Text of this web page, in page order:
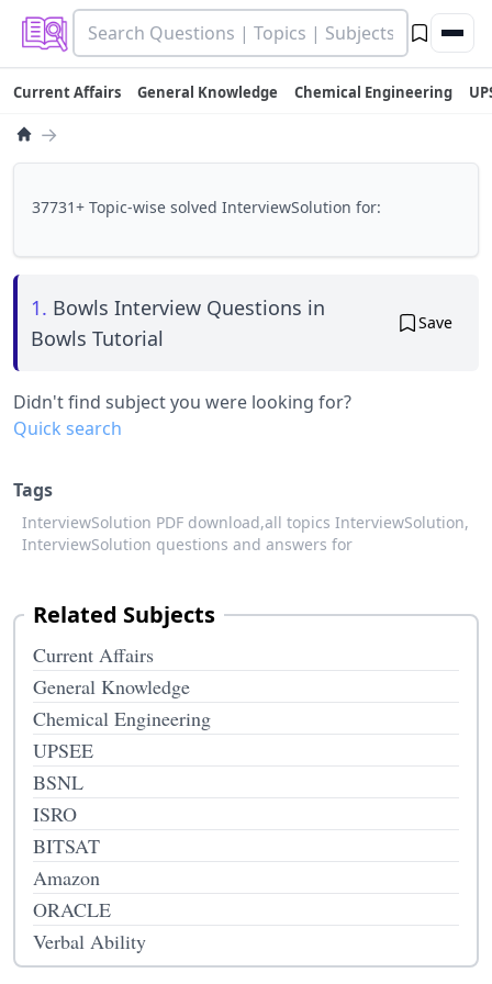
Current Affairs General Knowledge Chemical Engineering
→
37731+ Topic-wise solved InterviewSolution for:
1. Bowls Interview Questions in
Bowls Tutorial
Save
Didn't find subject you were looking for?
Quick search
Tags
InterviewSolution PDF download,all topics InterviewSolution,
InterviewSolution questions and answers for
Related Subjects
Current Affairs
General Knowledge
Chemical Engineering
UPSEE
BSNL
ISRO
BITSAT
Amazon
ORACLE
Verbal Ability